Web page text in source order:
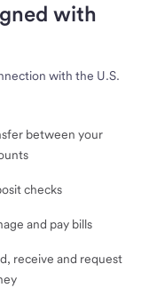
with
with the U.S.
between your
checks
and pay bills
receive and request